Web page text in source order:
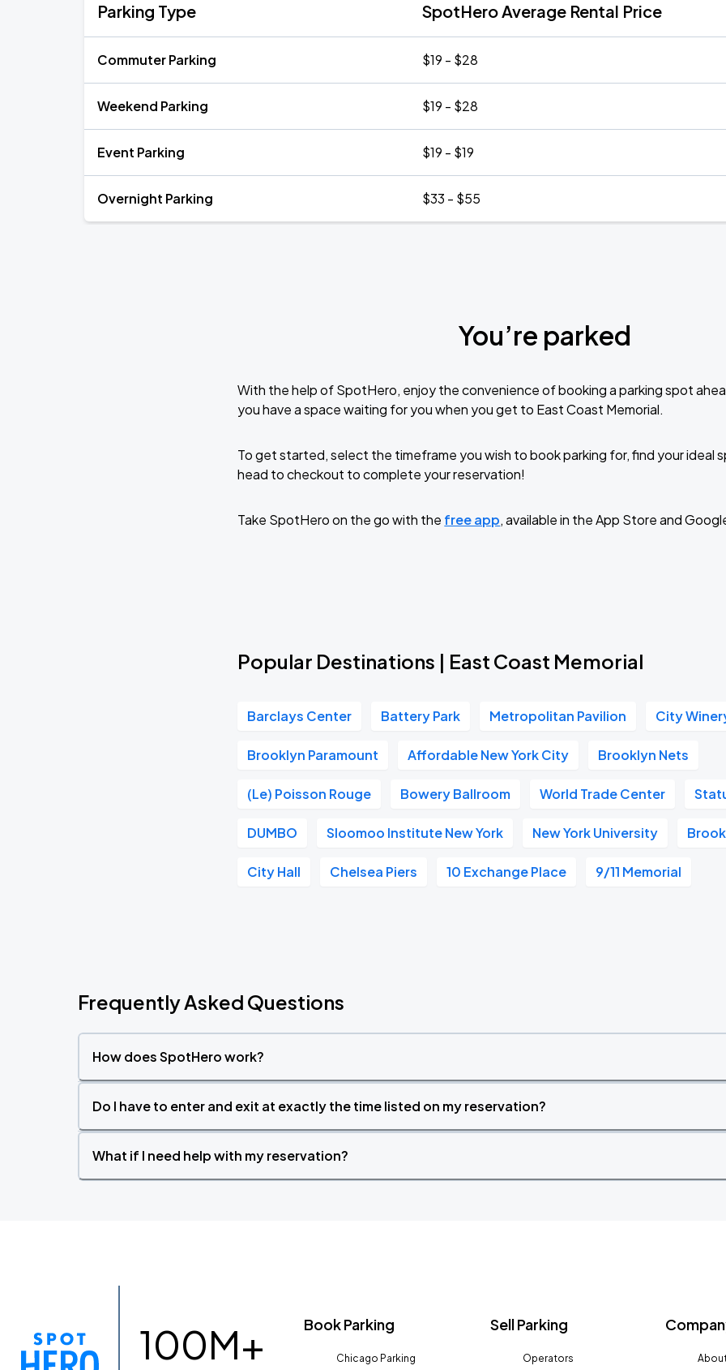
Parking Type SpotHero Average Rental Price
Commuter Parking $19 - $28
Weekend Parking $19 - $28
Event Parking $19 - $19
Overnight Parking $33 - $55
You’re parked
With the help of SpotHero, enjoy the convenience of booking a parking spot
you have a space waiting for you when you get to East Coast Memorial.
To get started, select the timeframe you wish to book parking for, find your ideal
head to checkout to complete your reservation!
Take SpotHero on the go with the free app, available in the App Store and
Popular Destinations | East Coast Memorial
Barclays Center Battery Park Metropolitan Pavilion City
Brooklyn Paramount Affordable New York City Brooklyn Nets
(Le) Poisson Rouge Bowery Ballroom World Trade Center
DUMBO Sloomoo Institute New York New York University
City Hall Chelsea Piers 10 Exchange Place 9/11 Memorial
Frequently Asked Questions
How does SpotHero work?
Do I have to enter and exit at exactly the time listed on my reservation?
What if I need help with my reservation?
100M+ Book Parking
Chicago Parking
Sell Parking
Operators